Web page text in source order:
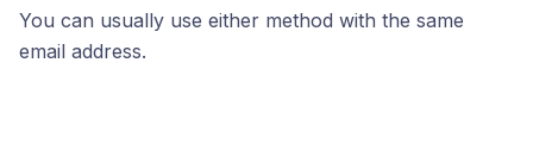
You can usually use either method with the same
email address.